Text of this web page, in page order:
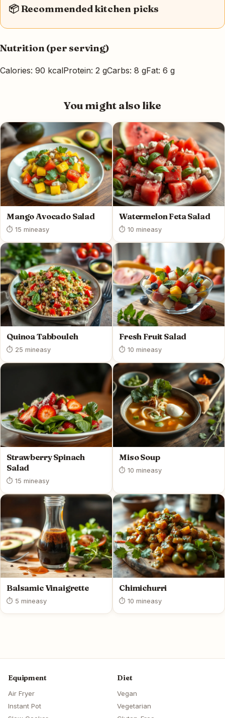
📦 Recommended kitchen picks
Nutrition (per serving)
Calories: 90 kcalProtein: 2 gCarbs: 8 gFat: 6 g
You might also like
Mango Avocado Salad
⏱ 15 mineasy
Watermelon Feta Salad
⏱ 10 mineasy
Quinoa Tabbouleh
⏱ 25 mineasy
Fresh Fruit Salad
⏱ 10 mineasy
Strawberry Spinach
Salad
⏱ 15 mineasy
Miso Soup
⏱ 10 mineasy
Balsamic Vinaigrette
⏱ 5 mineasy
Chimichurri
⏱ 10 mineasy
Equipment
Air Fryer
Instant Pot
Diet
Vegan
Vegetarian